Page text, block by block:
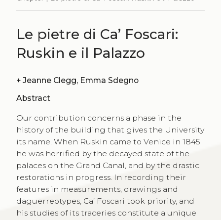
Le pietre di Ca’ Foscari:
Ruskin e il Palazzo
+
Jeanne Clegg, Emma Sdegno
Abstract
Our contribution concerns a phase in the
history of the building that gives the University
its name. When Ruskin came to Venice in 1845
he was horrified by the decayed state of the
palaces on the Grand Canal, and by the drastic
restorations in progress. In recording their
features in measurements, drawings and
daguerreotypes, Ca’ Foscari took priority, and
his studies of its traceries constitute a unique